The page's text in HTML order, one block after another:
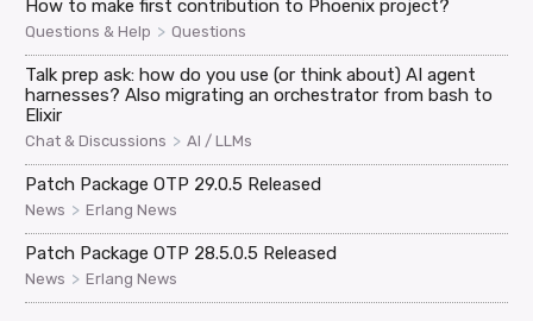
How to make first contribution to Phoenix project?
Questions & Help > Questions
Talk prep ask: how do you use (or think about) AI agent
harnesses? Also migrating an orchestrator from bash to
Elixir
Chat & Discussions > AI / LLMs
Patch Package OTP 29.0.5 Released
News > Erlang News
Patch Package OTP 28.5.0.5 Released
News > Erlang News